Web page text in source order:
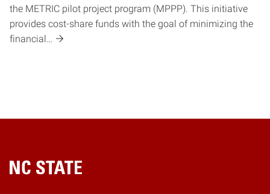
the METRIC pilot project program (MPPP). This initiative
provides cost-share funds with the goal of minimizing the
financial…
Home